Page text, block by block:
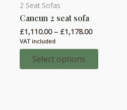
2 Seat Sofas
Cancun 2 seat sofa
£1,110.00 – £1,178.00Price
£1,110.00
£1,178.00
VAT included
Select options
This
product
has
multiple
variants.
The